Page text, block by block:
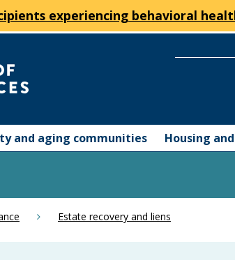
experiencing behavioral
and aging communities Housing
Estate recovery and liens